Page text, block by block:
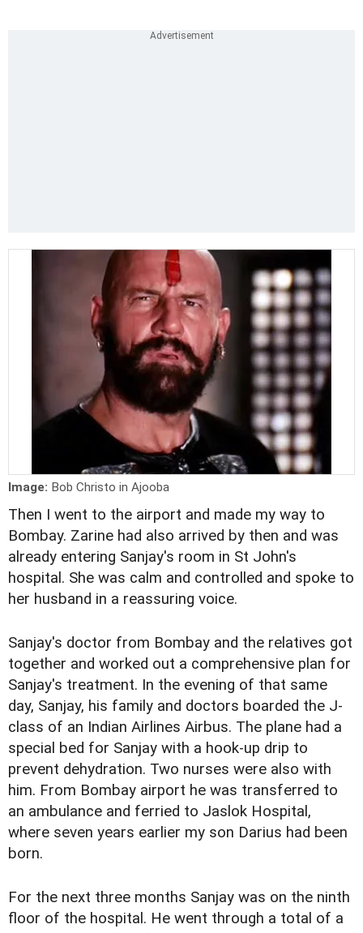
Image: Bob Christo in Ajooba
Then I went to the airport and made my way to
Bombay. Zarine had also arrived by then and was
already entering Sanjay's room in St John's
hospital. She was calm and controlled and spoke to
her husband in a reassuring voice.
Sanjay's doctor from Bombay and the relatives got
together and worked out a comprehensive plan for
Sanjay's treatment. In the evening of that same
day, Sanjay, his family and doctors boarded the J-
class of an Indian Airlines Airbus. The plane had a
special bed for Sanjay with a hook-up drip to
prevent dehydration. Two nurses were also with
him. From Bombay airport he was transferred to
an ambulance and ferried to Jaslok Hospital,
where seven years earlier my son Darius had been
born.
For the next three months Sanjay was on the ninth
floor of the hospital. He went through a total of a